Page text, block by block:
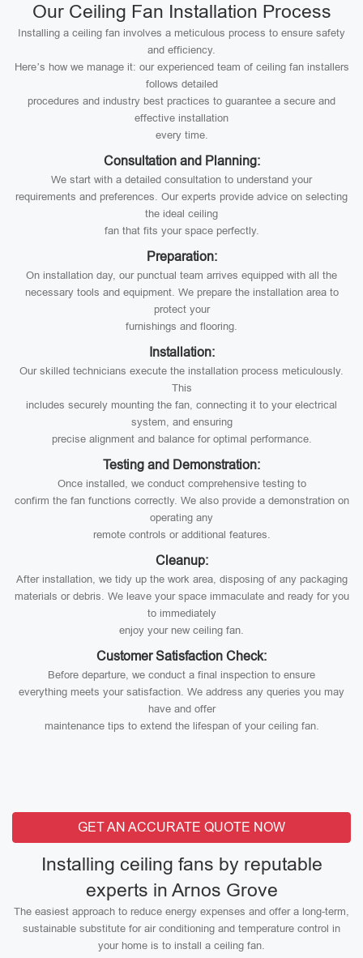
Our Ceiling Fan Installation Process
Installing a ceiling fan involves a meticulous process to ensure safety
and efficiency.
Here’s how we manage it: our experienced team of ceiling fan installers
follows detailed
procedures and industry best practices to guarantee a secure and
effective installation
every time.
Consultation and Planning:
We start with a detailed consultation to understand your
requirements and preferences. Our experts provide advice on selecting
the ideal ceiling
fan that fits your space perfectly.
Preparation:
On installation day, our punctual team arrives equipped with all the
necessary tools and equipment. We prepare the installation area to
protect your
furnishings and flooring.
Installation:
Our skilled technicians execute the installation process meticulously.
This
includes securely mounting the fan, connecting it to your electrical
system, and ensuring
precise alignment and balance for optimal performance.
Testing and Demonstration:
Once installed, we conduct comprehensive testing to
confirm the fan functions correctly. We also provide a demonstration on
operating any
remote controls or additional features.
Cleanup:
After installation, we tidy up the work area, disposing of any packaging
materials or debris. We leave your space immaculate and ready for you
to immediately
enjoy your new ceiling fan.
Customer Satisfaction Check:
Before departure, we conduct a final inspection to ensure
everything meets your satisfaction. We address any queries you may
have and offer
maintenance tips to extend the lifespan of your ceiling fan.
GET AN ACCURATE QUOTE NOW
Installing ceiling fans by reputable
experts in Arnos Grove
The easiest approach to reduce energy expenses and offer a long-term,
sustainable substitute for air conditioning and temperature control in
your home is to install a ceiling fan.